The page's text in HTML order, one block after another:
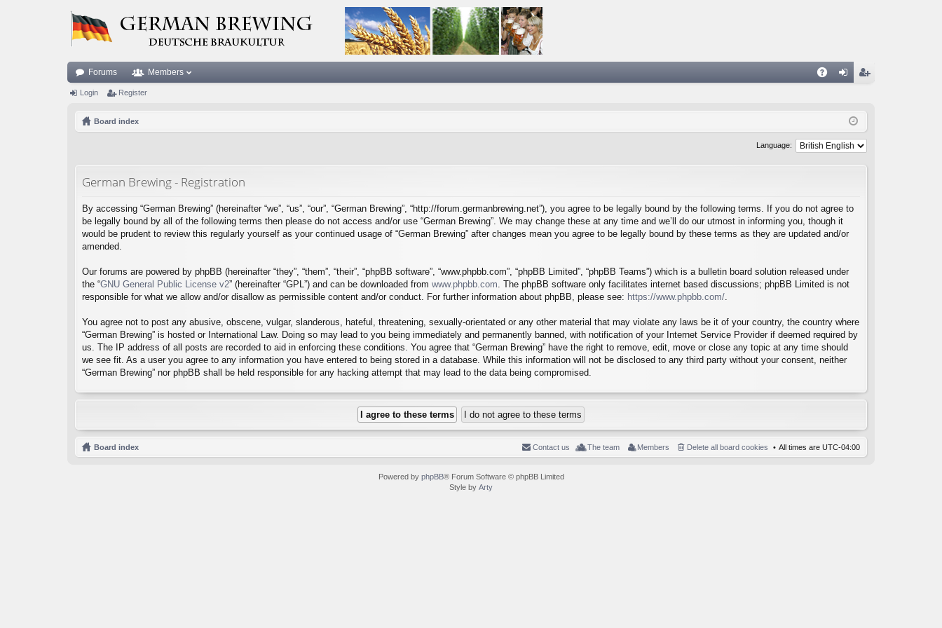
Forums Members
ist
Login Register
Board index
Language:
German Brewing - Registration
By accessing “German Brewing” (hereinafter “we”, “us”, “our”, “German Brewing”, “http://forum.germanbrewing.net”), you agree to be legally bound by the following terms. If you do not agree to
be legally bound by all of the following terms then please do not access and/or use “German Brewing”. We may change these at any time and we’ll do our utmost in informing you, though it
would be prudent to review this regularly yourself as your continued usage of “German Brewing” after changes mean you agree to be legally bound by these terms as they are updated and/or
amended.
Our forums are powered by phpBB (hereinafter “they”, “them”, “their”, “phpBB software”, “www.phpbb.com”, “phpBB Limited”, “phpBB Teams”) which is a bulletin board solution released under
the “GNU General Public License v2” (hereinafter “GPL”) and can be downloaded from www.phpbb.com. The phpBB software only facilitates internet based discussions; phpBB Limited is not
responsible for what we allow and/or disallow as permissible content and/or conduct. For further information about phpBB, please see: https://www.phpbb.com/.
You agree not to post any abusive, obscene, vulgar, slanderous, hateful, threatening, sexually-orientated or any other material that may violate any laws be it of your country, the country where
“German Brewing” is hosted or International Law. Doing so may lead to you being immediately and permanently banned, with notification of your Internet Service Provider if deemed required by
us. The IP address of all posts are recorded to aid in enforcing these conditions. You agree that “German Brewing” have the right to remove, edit, move or close any topic at any time should
we see fit. As a user you agree to any information you have entered to being stored in a database. While this information will not be disclosed to any third party without your consent, neither
“German Brewing” nor phpBB shall be held responsible for any hacking attempt that may lead to the data being compromised.
Board index All times are UTC-04:00
Delete all board cookies
Members
The team
Contact us
Powered by phpBB® Forum Software © phpBB Limited
Style by Arty